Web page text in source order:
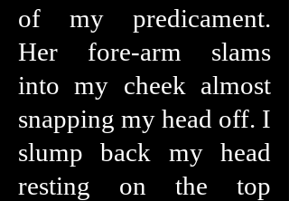
of my predicament.
Her fore-arm slams
into my cheek almost
snapping my head off. I
slump back my head
resting on the top